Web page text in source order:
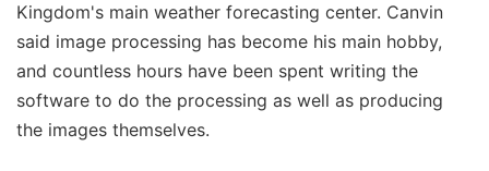
Kingdom's main weather forecasting center. Canvin
said image processing has become his main hobby,
and countless hours have been spent writing the
software to do the processing as well as producing
the images themselves.